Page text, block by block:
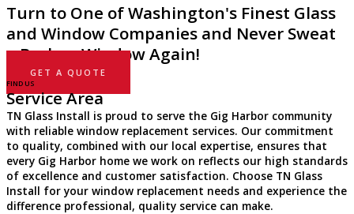
Turn to One of Washington's Finest Glass
and Window Companies and Never Sweat
a Broken Window Again!
GET A QUOTE
FIND US
Service Area
TN Glass Install is proud to serve the Gig Harbor community
with reliable window replacement services. Our commitment
to quality, combined with our local expertise, ensures that
every Gig Harbor home we work on reflects our high standards
of excellence and customer satisfaction. Choose TN Glass
Install for your window replacement needs and experience the
difference professional, quality service can make.